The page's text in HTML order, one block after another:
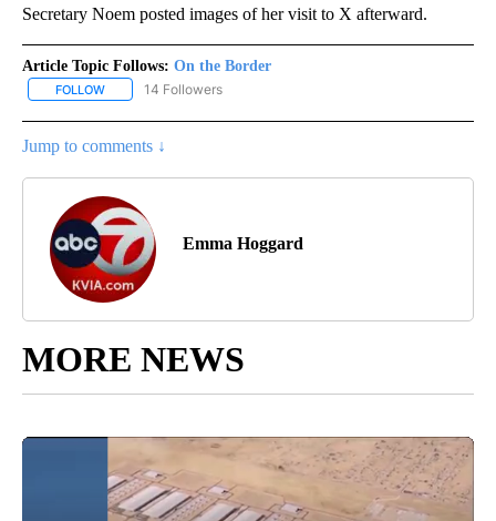
Secretary Noem posted images of her visit to X afterward.
Article Topic Follows: On the Border
FOLLOW FOLLOW "ON THE BORDER" TO RECEIVE NOTIFICATIONS ABOUT
14 Followers
Jump to comments ↓
Emma Hoggard
MORE NEWS